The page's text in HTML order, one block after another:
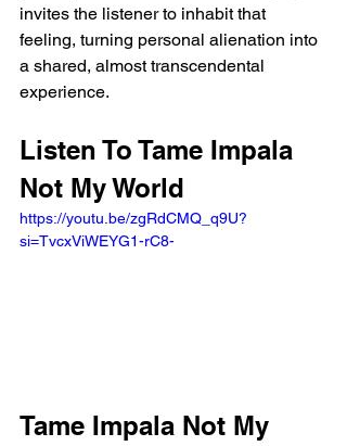
invites the listener to inhabit that
feeling, turning personal alienation into
a shared, almost transcendental
experience.
Listen To Tame Impala
Not My World
https://youtu.be/zgRdCMQ_q9U?
si=TvcxViWEYG1-rC8-
Tame Impala Not My